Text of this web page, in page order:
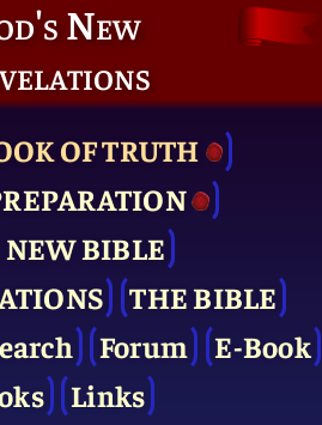
New
OF TRUTH
BIBLE
THE BIBLE
Forum
E-Book
Links